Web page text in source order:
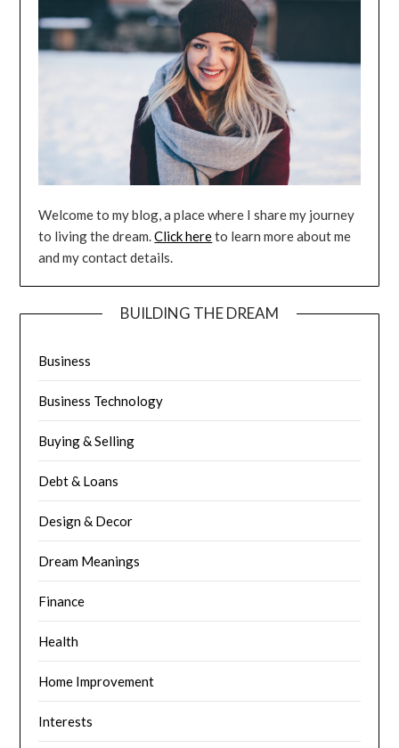
Welcome to my blog, a place where I share my journey
to living the dream.Click hereto learn more about me
and my contact details.
BUILDING THE DREAM
Business
Business Technology
Buying & Selling
Debt & Loans
Design & Decor
Dream Meanings
Finance
Health
Home Improvement
Interests